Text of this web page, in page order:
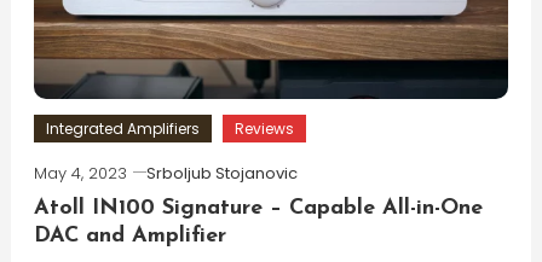
Integrated Amplifiers Reviews
May 4, 2023
Srboljub Stojanovic
Atoll IN100 Signature – Capable All-in-One
DAC and Amplifier